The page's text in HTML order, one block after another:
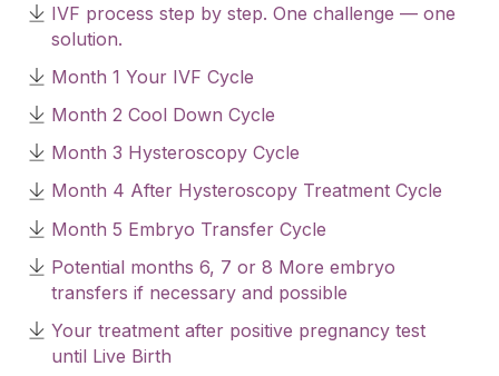
IVF process step by step. One challenge — one
solution.
Month 1 Your IVF Cycle
Month 2 Cool Down Cycle
Month 3 Hysteroscopy Cycle
Month 4 After Hysteroscopy Treatment Cycle
Month 5 Embryo Transfer Cycle
Potential months 6, 7 or 8 More embryo
transfers if necessary and possible
Your treatment after positive pregnancy test
until Live Birth